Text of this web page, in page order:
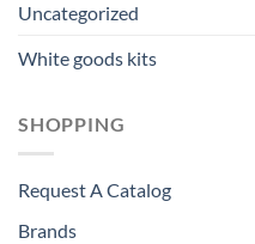
Uncategorized
White goods kits
SHOPPING
Request A Catalog
Brands